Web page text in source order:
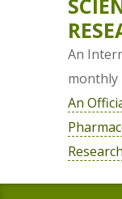
An
monthly
An
Research